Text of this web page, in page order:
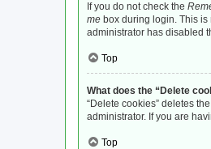
If you do not check the
me box during login. This is
administrator has disabled
Top
What does the “Delete
“Delete cookies” deletes
administrator. If you are
Top